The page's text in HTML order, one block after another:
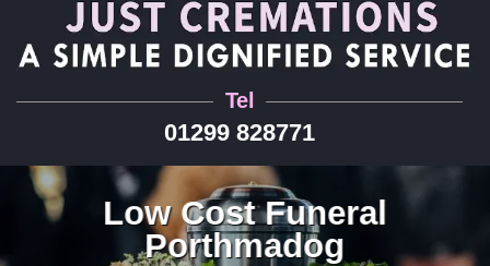
Tel
01299 828771
Low Cost Funeral
Porthmadog